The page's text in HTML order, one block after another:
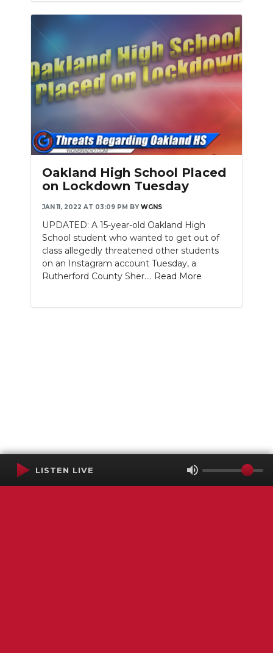
Oakland High School Placed
on Lockdown Tuesday
JAN 11, 2022 AT 03:09 PM BY WGNS
UPDATED: A 15-year-old Oakland High
School student who wanted to get out of
class allegedly threatened other students
on an Instagram account Tuesday, a
Rutherford County Sher.... Read More
LISTEN LIVE